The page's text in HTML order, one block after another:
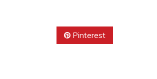
Pinterest